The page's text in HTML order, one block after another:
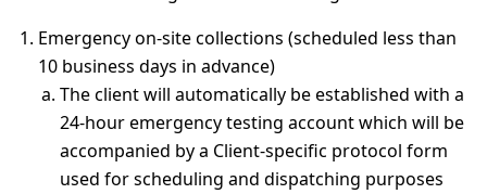
Emergency on-site collections (scheduled less than
10 business days in advance)
The client will automatically be established with a
24-hour emergency testing account which will be
accompanied by a Client-specific protocol form
used for scheduling and dispatching purposes